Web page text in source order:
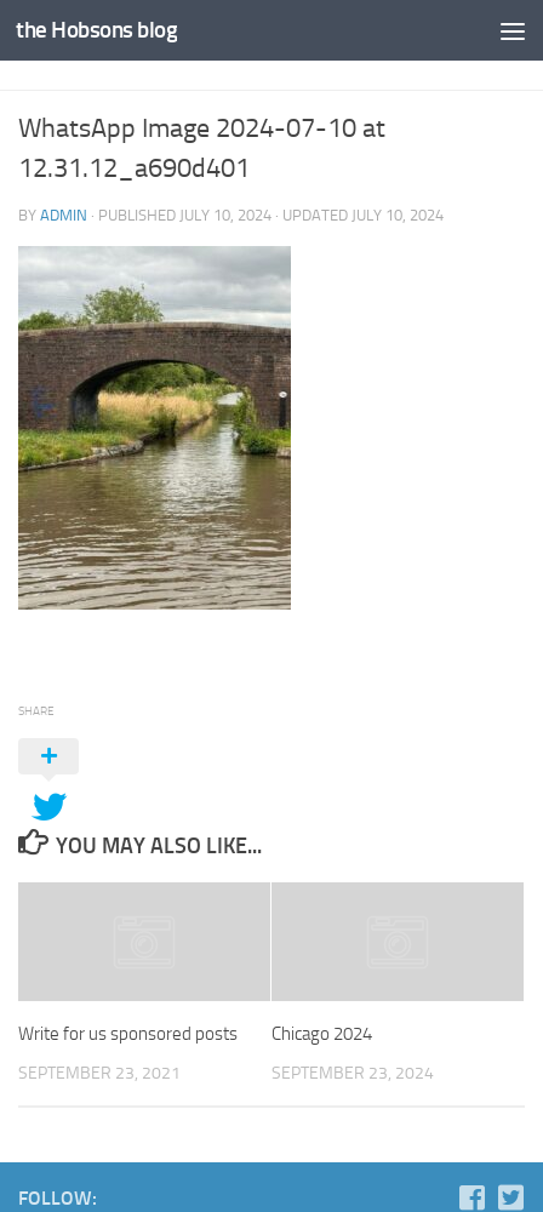
Skip to content
the Hobsons blog
WhatsApp Image 2024-07-10 at
12.31.12_a690d401
BY ADMIN · PUBLISHED JULY 10, 2024 · UPDATED JULY 10, 2024
SHARE
YOU MAY ALSO LIKE...
Write for us sponsored posts
SEPTEMBER 23, 2021
Chicago 2024
SEPTEMBER 23, 2024
FOLLOW: